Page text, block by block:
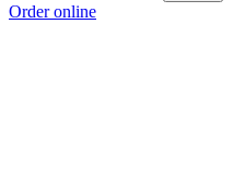
Order online